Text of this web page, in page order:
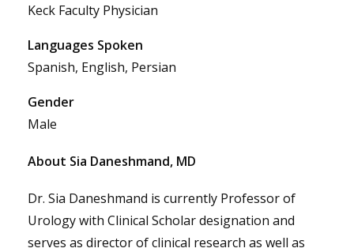
Keck Faculty Physician
Languages Spoken
Spanish, English, Persian
Gender
Male
About Sia Daneshmand, MD
Dr. Sia Daneshmand is currently Professor of
Urology with Clinical Scholar designation and
serves as director of clinical research as well as